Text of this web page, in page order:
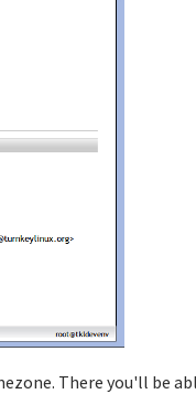
There you'll be